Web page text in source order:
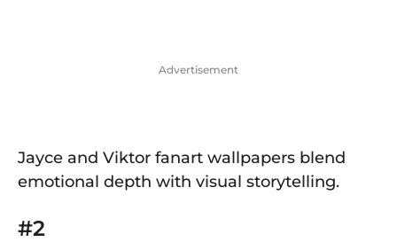
Advertisement
Jayce and Viktor fanart wallpapers blend
emotional depth with visual storytelling.
#2